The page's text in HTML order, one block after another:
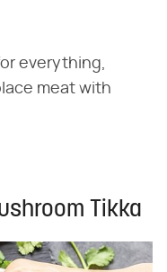
everything,
meat with
Tikka